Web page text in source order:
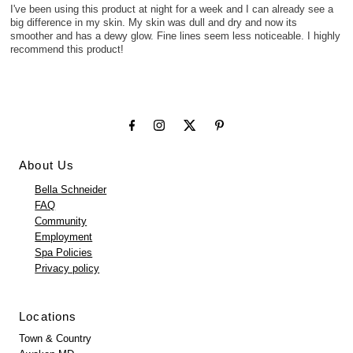
I've been using this product at night for a week and I can already see a
big difference in my skin. My skin was dull and dry and now its
smoother and has a dewy glow. Fine lines seem less noticeable. I highly
recommend this product!
About Us
Bella Schneider
FAQ
Community
Employment
Spa Policies
Privacy policy
Locations
Town & Country